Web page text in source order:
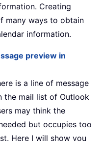
Creating
many ways to obtain
information.
preview in
is a line of message
the mail list of Outlook
may think the
but occupies too
Here I will show you